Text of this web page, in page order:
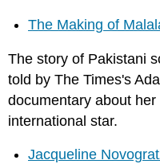
The Making of
The story of Pakistani
told by The Times's
documentary about
international star.
Jacqueline